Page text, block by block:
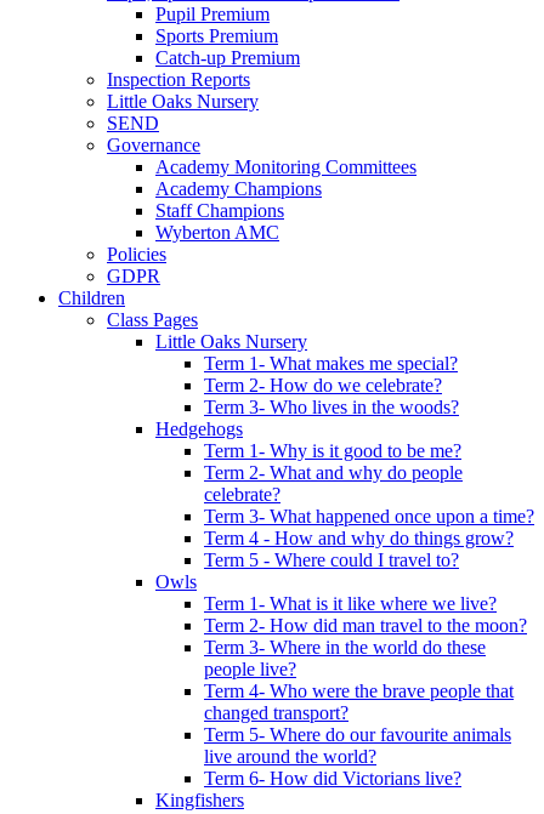
Pupil Premium
Sports Premium
Catch-up Premium
Inspection Reports
Little Oaks Nursery
SEND
Governance
Academy Monitoring Committees
Academy Champions
Staff Champions
Wyberton AMC
Policies
GDPR
Children
Class Pages
Little Oaks Nursery
Term 1- What makes me special?
Term 2- How do we celebrate?
Term 3- Who lives in the woods?
Hedgehogs
Term 1- Why is it good to be me?
Term 2- What and why do people
celebrate?
Term 3- What happened once upon a time?
Term 4 - How and why do things grow?
Term 5 - Where could I travel to?
Owls
Term 1- What is it like where we live?
Term 2- How did man travel to the moon?
Term 3- Where in the world do these
people live?
Term 4- Who were the brave people that
changed transport?
Term 5- Where do our favourite animals
live around the world?
Term 6- How did Victorians live?
Kingfishers